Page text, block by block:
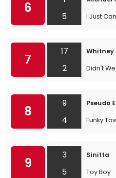
6
5
I Just
7
17
2
Whitney
Didn't
8
9
4
Pseudo
Funky
9
3
5
Sinitta
Toy Boy